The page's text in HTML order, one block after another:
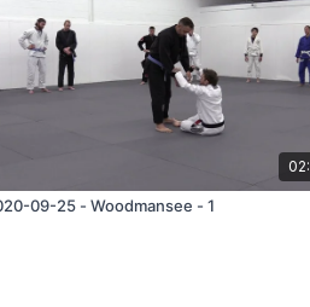
09-25 - Woodmansee - 1